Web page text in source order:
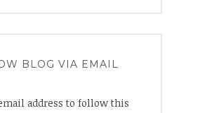
BLOG VIA EMAIL
address to follow this